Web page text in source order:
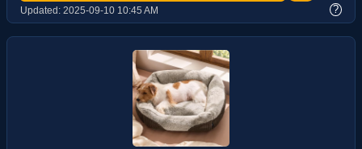
Updated: 2025-09-10 10:45 AM ?